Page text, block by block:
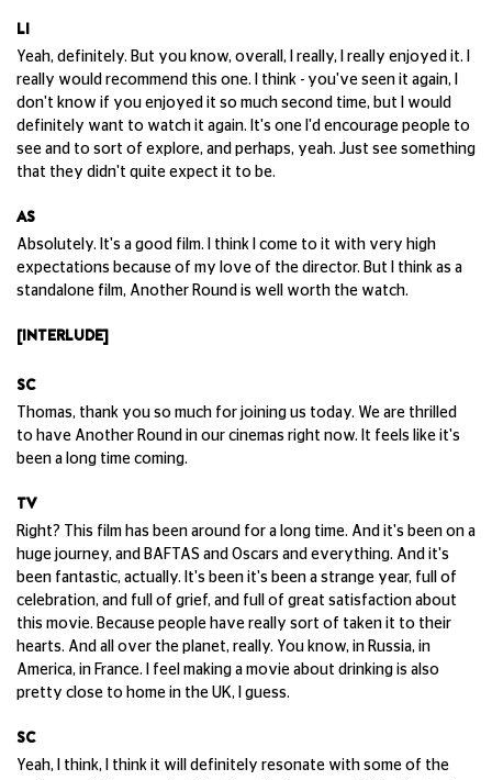
LI
Yeah, definitely. But you know, overall, I really, I really enjoyed it. I
really would recommend this one. I think - you've seen it again, I
don't know if you enjoyed it so much second time, but I would
definitely want to watch it again. It's one I'd encourage people to
see and to sort of explore, and perhaps, yeah. Just see something
that they didn't quite expect it to be.
AS
Absolutely. It's a good film. I think I come to it with very high
expectations because of my love of the director. But I think as a
standalone film, Another Round is well worth the watch.
[INTERLUDE]
SC
Thomas, thank you so much for joining us today. We are thrilled
to have Another Round in our cinemas right now. It feels like it's
been a long time coming.
TV
Right? This film has been around for a long time. And it's been on a
huge journey, and BAFTAS and Oscars and everything. And it's
been fantastic, actually. It's been it's been a strange year, full of
celebration, and full of grief, and full of great satisfaction about
this movie. Because people have really sort of taken it to their
hearts. And all over the planet, really. You know, in Russia, in
America, in France. I feel making a movie about drinking is also
pretty close to home in the UK, I guess.
SC
Yeah, I think, I think it will definitely resonate with some of the